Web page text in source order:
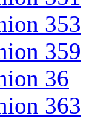
353
359
36
363